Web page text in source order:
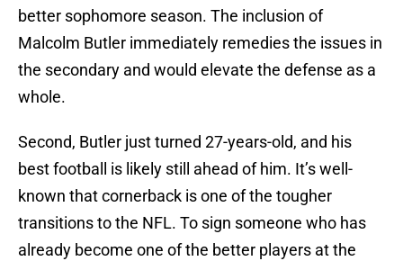
better sophomore season. The inclusion of
Malcolm Butler immediately remedies the issues in
the secondary and would elevate the defense as a
whole.
Second, Butler just turned 27-years-old, and his
best football is likely still ahead of him. It’s well-
known that cornerback is one of the tougher
transitions to the NFL. To sign someone who has
already become one of the better players at the